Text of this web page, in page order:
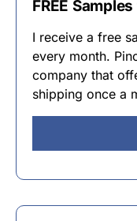
FREE
I receive a free
every month.
company that
shipping once a